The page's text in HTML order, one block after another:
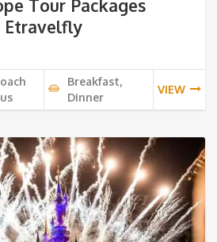
Tour Packages
Etravelfly
Breakfast,
Dinner
VIEW